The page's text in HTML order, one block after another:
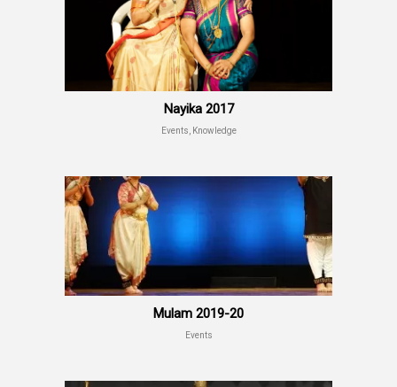
Nayika 2017
Events, Knowledge
Mulam 2019-20
Events